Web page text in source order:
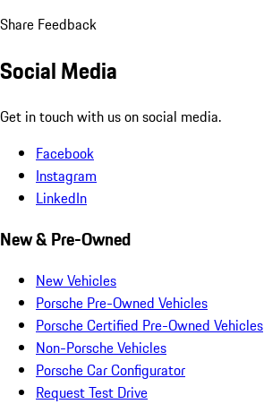
Share Feedback
Social Media
Get in touch with us on social media.
Facebook
Instagram
LinkedIn
New & Pre-Owned
New Vehicles
Porsche Pre-Owned Vehicles
Porsche Certified Pre-Owned Vehicles
Non-Porsche Vehicles
Porsche Car Configurator
Request Test Drive